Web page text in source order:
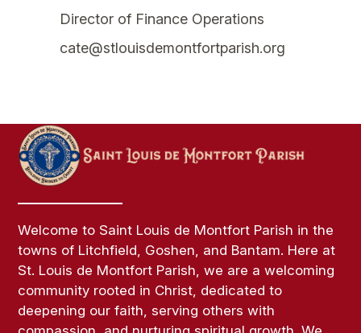
Director of Finance Operations
cate@stlouisdemontfortparish.org
Welcome to Saint Louis de Montfort Parish in the
towns of Litchfield, Goshen, and Bantam. Here at
St. Louis de Montfort Parish, we are a welcoming
community rooted in Christ, dedicated to
deepening our faith, serving others with